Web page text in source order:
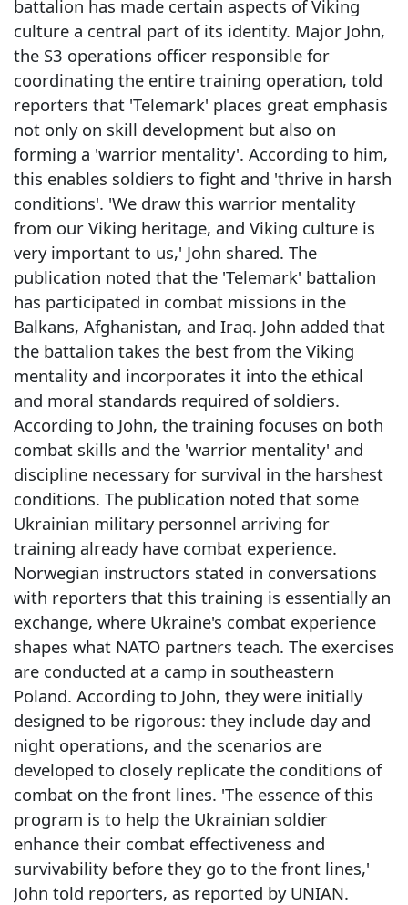
battalion has made certain aspects of Viking
culture a central part of its identity. Major John,
the S3 operations officer responsible for
coordinating the entire training operation, told
reporters that 'Telemark' places great emphasis
not only on skill development but also on
forming a 'warrior mentality'. According to him,
this enables soldiers to fight and 'thrive in harsh
conditions'. 'We draw this warrior mentality
from our Viking heritage, and Viking culture is
very important to us,' John shared. The
publication noted that the 'Telemark' battalion
has participated in combat missions in the
Balkans, Afghanistan, and Iraq. John added that
the battalion takes the best from the Viking
mentality and incorporates it into the ethical
and moral standards required of soldiers.
According to John, the training focuses on both
combat skills and the 'warrior mentality' and
discipline necessary for survival in the harshest
conditions. The publication noted that some
Ukrainian military personnel arriving for
training already have combat experience.
Norwegian instructors stated in conversations
with reporters that this training is essentially an
exchange, where Ukraine's combat experience
shapes what NATO partners teach. The exercises
are conducted at a camp in southeastern
Poland. According to John, they were initially
designed to be rigorous: they include day and
night operations, and the scenarios are
developed to closely replicate the conditions of
combat on the front lines. 'The essence of this
program is to help the Ukrainian soldier
enhance their combat effectiveness and
survivability before they go to the front lines,'
John told reporters, as reported by UNIAN.